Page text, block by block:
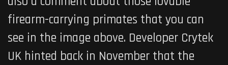
firearm-carrying primates that you can
see in the image above. Developer Crytek
UK hinted back in November that the